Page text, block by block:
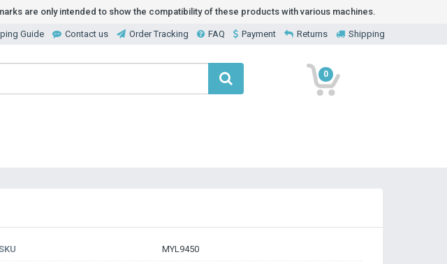
are only intended to show the compatibility of these products with various machines.
Guide Contact us Order Tracking FAQ Payment Returns Shipping
0
MYL9450